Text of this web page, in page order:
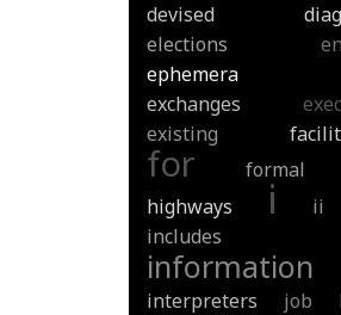
devised
elections
ephemera
exchanges
existing
for formal
highways
i ii
includes
information
interpreters job